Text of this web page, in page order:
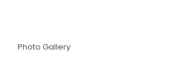
Photo Gallery